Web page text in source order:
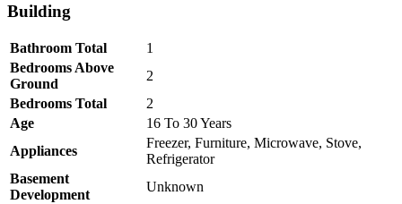
Building
Bathroom Total
1
Bedrooms Above
Ground
2
Bedrooms Total
2
Age
16 To 30 Years
Appliances
Freezer, Furniture, Microwave, Stove,
Refrigerator
Basement
Development
Unknown